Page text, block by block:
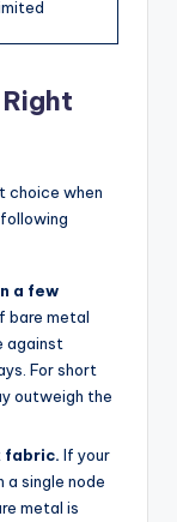
choice when
a few
bare metal
against
For short
outweigh the
fabric. If your
a single node
metal is